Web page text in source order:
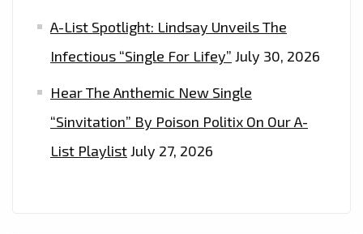
A-List Spotlight: Lindsay Unveils The
Infectious “Single For Lifey” July 30, 2026
Hear The Anthemic New Single
“Sinvitation” By Poison Politix On Our A-
List PlaylistJuly 27, 2026